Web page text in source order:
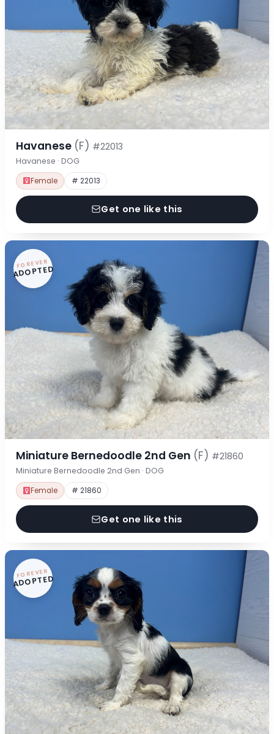
Havanese (F) #22013
Havanese · DOG
Female # 22013
Get one like this
FOREVER
ADOPTED
Miniature Bernedoodle 2nd Gen (F) #21860
Miniature Bernedoodle 2nd Gen · DOG
Female # 21860
Get one like this
FOREVER
ADOPTED